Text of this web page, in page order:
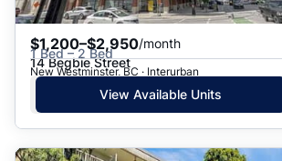
$1,200–$2,950/month
1 Bed – 2 Bed
14 Begbie Street
New Westminster, BC · Interurban
View Available Units